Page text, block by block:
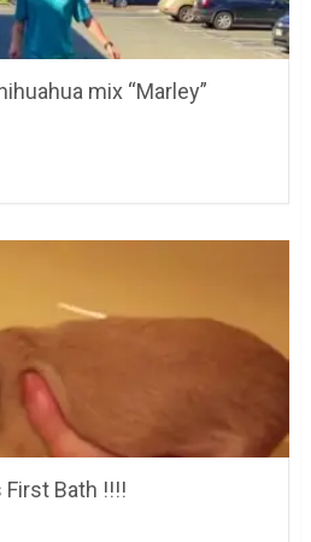
mix “Marley”
First Bath !!!!